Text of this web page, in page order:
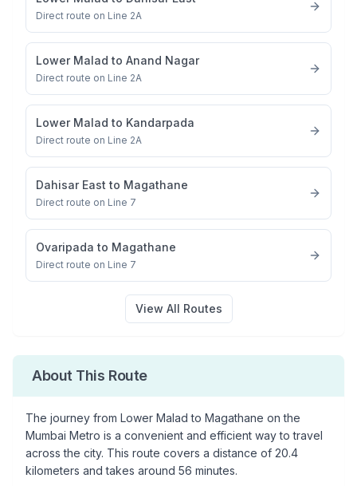
Direct route on Line 2A
Lower Malad to Anand Nagar
Direct route on Line 2A
Lower Malad to Kandarpada
Direct route on Line 2A
Dahisar East to Magathane
Direct route on Line 7
Ovaripada to Magathane
Direct route on Line 7
View All Routes
About This Route
The journey from Lower Malad to Magathane on the
Mumbai Metro is a convenient and efficient way to travel
across the city. This route covers a distance of 20.4
kilometers and takes around 56 minutes.